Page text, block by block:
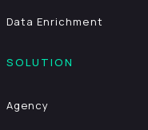
Data Enrichment
SOLUTION
Agency